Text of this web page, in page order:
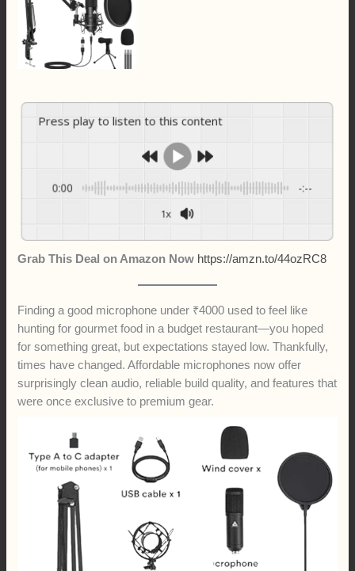
Press play to listen to this content
0:00 -:--
1x
Grab This Deal on Amazon Now https://amzn.to/44ozRC8
Finding a good microphone under ₹4000 used to feel like
hunting for gourmet food in a budget restaurant—you hoped
for something great, but expectations stayed low. Thankfully,
times have changed. Affordable microphones now offer
surprisingly clean audio, reliable build quality, and features that
were once exclusive to premium gear.